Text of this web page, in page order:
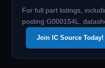
For full part listings,
posting G000154L,
Join IC Source Today!